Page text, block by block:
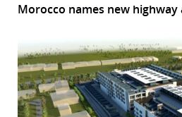
Morocco names new